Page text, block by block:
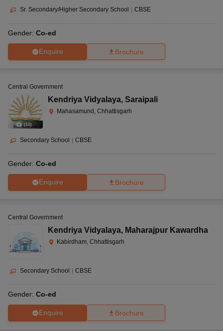
Sr. Secondary/Higher Secondary School CBSE
Gender: Co-ed
Enquire Brochure
(10)
Central Government
Kendriya Vidyalaya, Saraipali
Mahasamund, Chhattisgarh
Secondary School CBSE
Gender: Co-ed
Enquire Brochure
Central Government
Kendriya Vidyalaya, Maharajpur Kawardha
Kabirdham, Chhattisgarh
Secondary School | CBSE
Gender: Co-ed
Enquire Brochure